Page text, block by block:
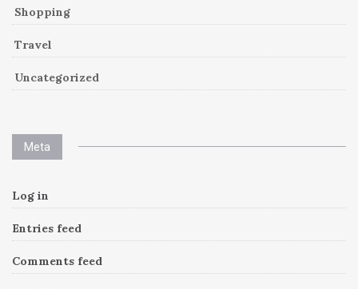
Shopping
Travel
Uncategorized
Meta
Log in
Entries feed
Comments feed